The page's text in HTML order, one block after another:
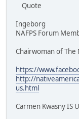
Quote
Ingeborg
NAFPS Forum
Chairwoman of
https://
http://
us.html
Carmen Kwasny IS